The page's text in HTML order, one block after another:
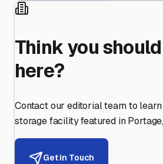
Think you
here?
Contact our editorial team to
storage facility featured in Portage,
Get in Touch